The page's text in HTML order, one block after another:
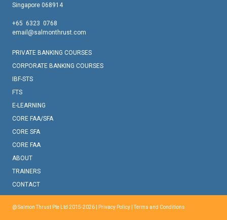
Singapore 068914
+65 6323 0768
email@salmonthrust.com
PRIVATE BANKING COURSES
CORPORATE BANKING COURSES
IBF-STS
FTS
E-LEARNING
CORE FAA/SFA
CORE SFA
CORE FAA
ABOUT
TRAINERS
CONTACT
@ Salmon Thrust Pte Ltd 2015-2026 | Privacy Policy |Terms and Conditions